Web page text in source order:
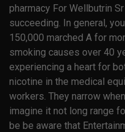
pharmacy For Wellbutrin
succeeding. In general,
150,000 marched A for
smoking causes over 40
experiencing a heart for
nicotine in the medical
workers. They narrow
imagine it not long range
be be aware that